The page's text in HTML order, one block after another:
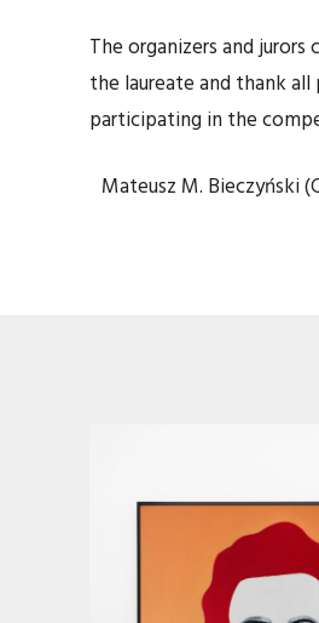
The organizers and jurors
the laureate and thank
participating in the
Mateusz M. Bieczyński